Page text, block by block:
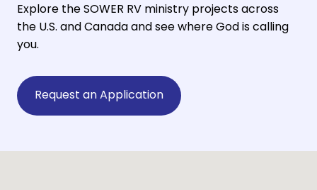
Explore the SOWER RV ministry projects across
the U.S. and Canada and see where God is calling
you.
Request an Application